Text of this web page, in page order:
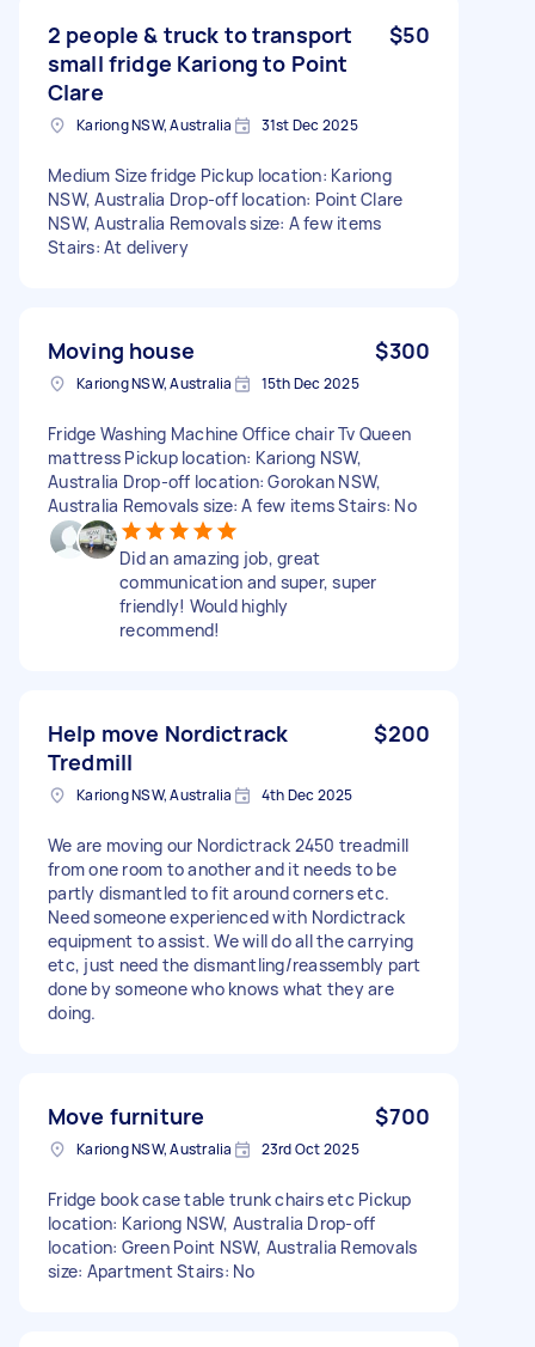
2 people & truck to transport
small fridge Kariong to Point
Clare
$50
Kariong NSW, Australia 31st Dec 2025
Medium Size fridge Pickup location: Kariong
NSW, Australia Drop-off location: Point Clare
NSW, Australia Removals size: A few items
Stairs: At delivery
Moving house $300
Kariong NSW, Australia 15th Dec 2025
Fridge Washing Machine Office chair Tv Queen
mattress Pickup location: Kariong NSW,
Australia Drop-off location: Gorokan NSW,
Australia Removals size: A few items Stairs: No
Did an amazing job, great
communication and super, super
friendly! Would highly
recommend!
Help move Nordictrack
Tredmill
$200
Kariong NSW, Australia 4th Dec 2025
We are moving our Nordictrack 2450 treadmill
from one room to another and it needs to be
partly dismantled to fit around corners etc.
Need someone experienced with Nordictrack
equipment to assist. We will do all the carrying
etc, just need the dismantling/reassembly part
done by someone who knows what they are
doing.
Move furniture $700
Kariong NSW, Australia 23rd Oct 2025
Fridge book case table trunk chairs etc Pickup
location: Kariong NSW, Australia Drop-off
location: Green Point NSW, Australia Removals
size: Apartment Stairs: No